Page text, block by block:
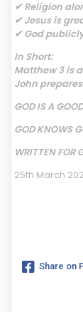
✔Religion
✔Jesus is
✔God
In Short:
Matthew 3 is
John
GOD IS A
GOD KNOWS
WRITTEN FOR
25th March
Share on